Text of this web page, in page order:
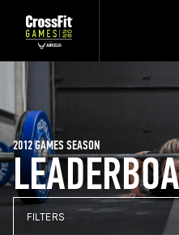
2012 GAMES SEASON
FILTERS